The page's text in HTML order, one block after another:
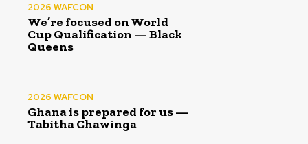
2026 WAFCON
We’re focused on World
Cup Qualification — Black
Queens
2026 WAFCON
Ghana is prepared for us —
Tabitha Chawinga